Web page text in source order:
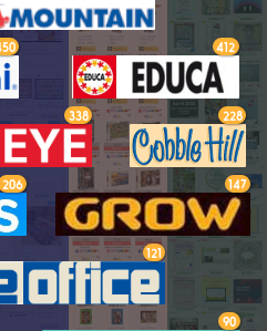
412
338 228
206 147
121
90